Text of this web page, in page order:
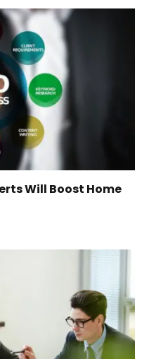
Will Boost Home